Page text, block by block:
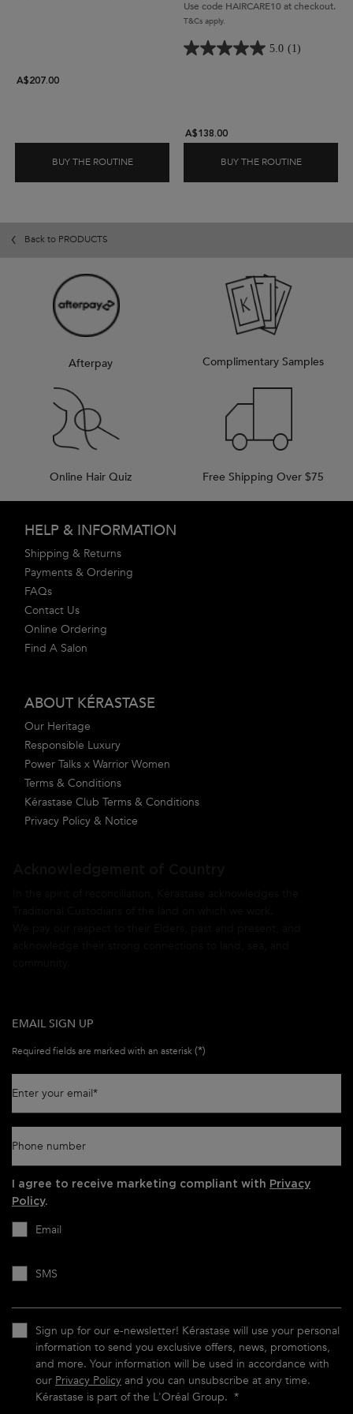
A$207.00
BUY THE ROUTINEELIXIR ULTIME HAIR OIL REFILL SET
protect hair.
Use code HAIRCARE10 at checkout.
T&Cs apply.
5.0 (1)
A$138.00
BUY THE ROUTINE
Back to PRODUCTS
Afterpay Complimentary Samples
Online Hair Quiz Free Shipping Over $75
HELP & INFORMATION
Shipping & Returns
Payments & Ordering
FAQs
Contact Us
Online Ordering
Find A Salon
ABOUT KÉRASTASE
Our Heritage
Responsible Luxury
Power Talks x Warrior Women
Terms & Conditions
Kérastase Club Terms & Conditions
Privacy Policy & Notice
EMAIL SIGN UP
Required fields are marked with an asterisk(*)
Enter your email*
Phone number
I agree to receive marketing compliant with Privacy
Policy.
Email
SMS
Sign up for our e-newsletter! Kérastase will use your personal
information to send you exclusive offers, news, promotions,
and more. Your information will be used in accordance with
our Privacy Policy and you can unsubscribe at any time.
Kérastase is part of the L'Oréal Group. *